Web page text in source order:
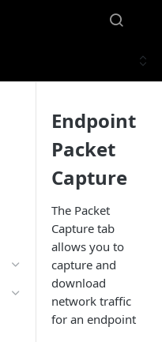
Endpoint
Packet
Capture
The Packet
Capture tab
allows you to
capture and
download
network traffic
for an endpoint